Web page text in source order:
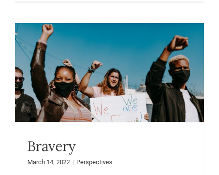
Bravery
March 14, 2022 | Perspectives